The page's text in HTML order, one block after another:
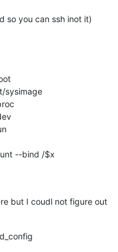
so you can ssh inot it)
sysimage
--bind /$x
but I coudl not figure out